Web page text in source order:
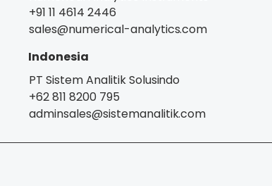
+91 11 4614 2446
sales@numerical-analytics.com
Indonesia
PT Sistem Analitik Solusindo
+62 811 8200 795
adminsales@sistemanalitik.com